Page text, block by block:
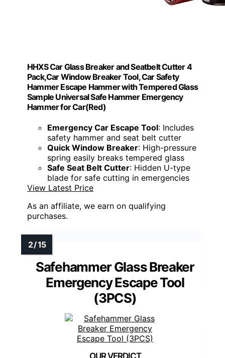
HHXS Car Glass Breaker and Seatbelt Cutter 4
Pack,Car Window Breaker Tool, Car Safety
Hammer Escape Hammer with Tempered Glass
Sample Universal Safe Hammer Emergency
Hammer for Car(Red)
Emergency Car Escape Tool: Includes
safety hammer and seat belt cutter
Quick Window Breaker: High-pressure
spring easily breaks tempered glass
Safe Seat Belt Cutter: Hidden U-type
blade for safe cutting in emergencies
View Latest Price
As an affiliate, we earn on qualifying
purchases.
Safehammer Glass Breaker
Emergency Escape Tool
(3PCS)